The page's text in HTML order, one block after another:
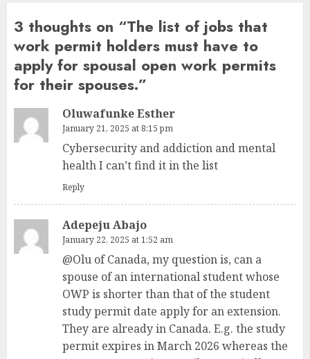
3 thoughts on “The list of jobs that
work permit holders must have to
apply for spousal open work permits
for their spouses.”
Oluwafunke Esther
January 21, 2025 at 8:15 pm
Cybersecurity and addiction and mental
health I can’t find it in the list
Reply
Adepeju Abajo
January 22, 2025 at 1:52 am
@Olu of Canada, my question is, can a
spouse of an international student whose
OWP is shorter than that of the student
study permit date apply for an extension.
They are already in Canada. E.g. the study
permit expires in March 2026 whereas the